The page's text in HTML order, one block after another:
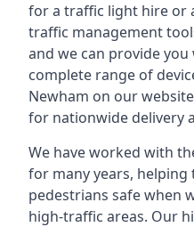
for a traffic light hire or
traffic management
and we can provide you
complete range of
Newham on our
for nationwide delivery
We have worked with
for many years, helping
pedestrians safe when
high-traffic areas. Our